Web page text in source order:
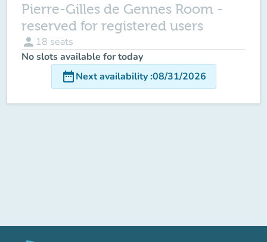
Pierre-Gilles de Gennes Room -
reserved for registered users
person 18 seats
No slots available for today
date_rangeNext availability:08/31/2026